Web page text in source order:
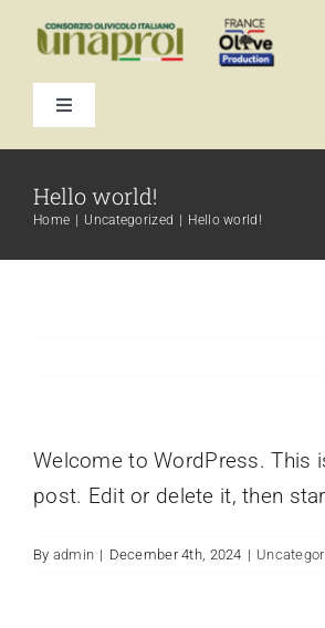
content
Toggle
Hello world!
Home Uncategorized Hello world!
Welcome to WordPress. This
post. Edit or delete it, then
By admin | December 4th, 2024 |